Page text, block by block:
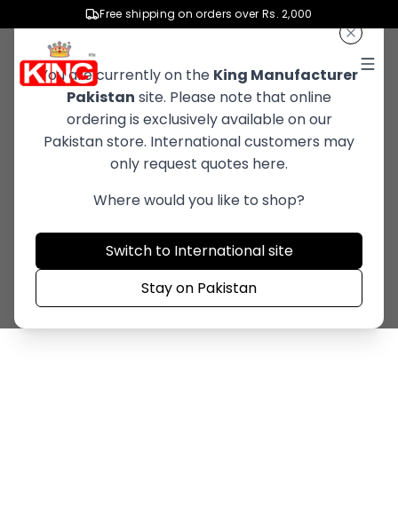
You are currently on the King Manufacturer
Pakistan site. Please note that online
ordering is exclusively available on our
Pakistan store. International customers may
only request quotes here.
Where would you like to shop?
Switch to International site
Stay on Pakistan
Free shipping on orders over Rs. 2,000
Advanced Cleaning
Solutions
Innovative formulas that effectively
remove dirt and stains while protecting
quality of product.
Explore Now